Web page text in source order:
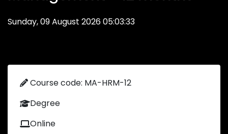
Sunday, 09 August 2026 05:03:33
Course code: MA-HRM-12
Degree
Online